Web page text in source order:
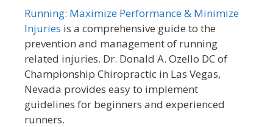
Running: Maximize Performance & Minimize
Injuries is a comprehensive guide to the
prevention and management of running
related injuries. Dr. Donald A. Ozello DC of
Championship Chiropractic in Las Vegas,
Nevada provides easy to implement
guidelines for beginners and experienced
runners.